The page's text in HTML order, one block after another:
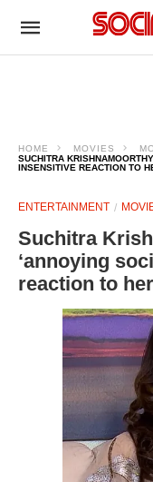
HOME MOVIES
SUCHITRA
INSENSITIVE REACTION TO
ENTERTAINMENT
Suchitra
‘annoying
reaction to